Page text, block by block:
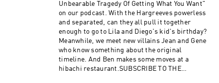
Unbearable Tragedy Of Getting What You Want"
on our podcast. With the Hargreeves powerless
and separated, can they all pull it together
enough to go to Lila and Diego's kid's birthday?
Meanwhile, we meet new villains Jean and Gene
who know something about the original
timeline. And Ben makes some moves at a
hibachi restaurant.SUBSCRIBE TO THE